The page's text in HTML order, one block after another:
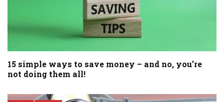
15 simple ways to save money – and no, you’re
not doing them all!